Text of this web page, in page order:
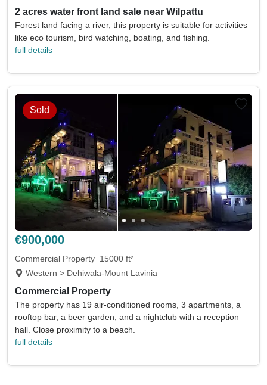
2 acres water front land sale near Wilpattu
Forest land facing a river, this property is suitable for activities
like eco tourism, bird watching, boating, and fishing.
full details
Sold
€900,000
Commercial Property 15000 ft²
Western > Dehiwala-Mount Lavinia
Commercial Property
The property has 19 air-conditioned rooms, 3 apartments, a
rooftop bar, a beer garden, and a nightclub with a reception
hall. Close proximity to a beach.
full details